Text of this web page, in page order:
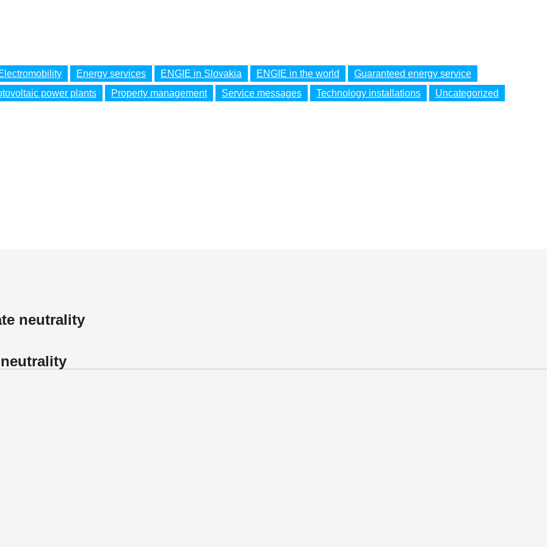
Energy services ENGIE in Slovakia ENGIE in the world
Guaranteed energy service
power plants
Property management Service messages Technology installations Uncategorized
neutrality